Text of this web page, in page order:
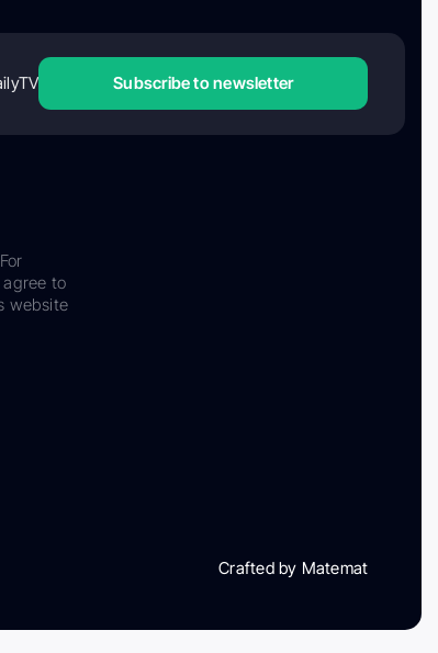
Subscribe to newsletter
to
website
Crafted by Matemat